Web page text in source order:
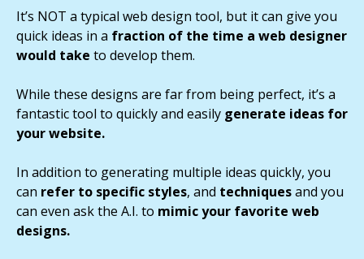
It’s NOT a typical web design tool, but it can give you
quick ideas in a fraction of the time a web designer
would take to develop them.
While these designs are far from being perfect, it’s a
fantastic tool to quickly and easily generate ideas for
your website.
In addition to generating multiple ideas quickly, you
can refer to specific styles, and techniquesand you
can even ask the A.I. to mimic your favorite web
designs.